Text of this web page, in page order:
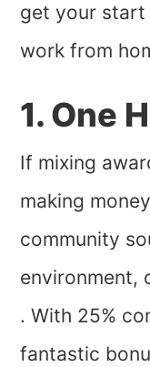
get your start
work from
1. One
If mixing
making
community
environment,
. With 25%
fantastic